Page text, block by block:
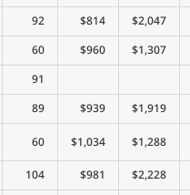
92 $814
$2,047
60 $960
$1,307
91
89 $939 $1,919
60 $1,034 $1,288
104 $981
$2,228